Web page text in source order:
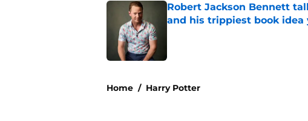
Robert Jackson Bennett
and his trippiest book idea
Home / Harry Potter